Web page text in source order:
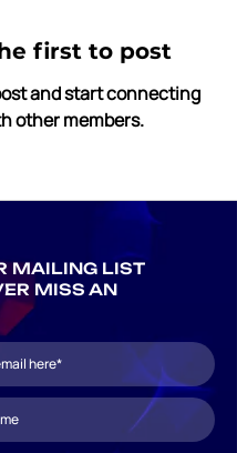
first to post
and start connecting
other members.
MAILING LIST
MISS AN